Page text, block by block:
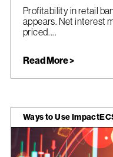
Profitability in retail
appears. Net interest
priced....
Read More >
Ways to Use